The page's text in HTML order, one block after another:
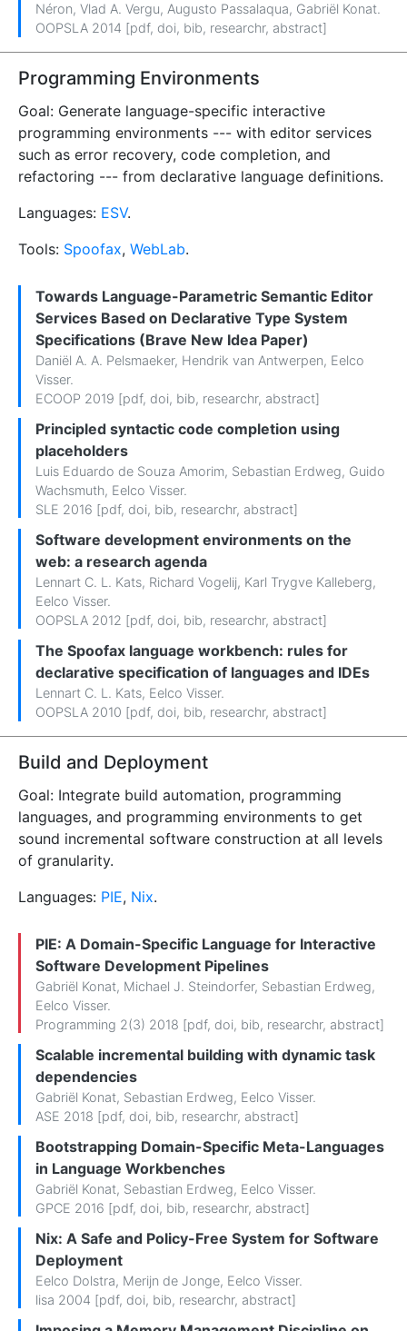
Néron, Vlad A. Vergu, Augusto Passalaqua, Gabriël Konat.
OOPSLA 2014 [pdf, doi, bib, researchr, abstract]
Programming Environments
Goal: Generate language-specific interactive
programming environments --- with editor services
such as error recovery, code completion, and
refactoring --- from declarative language definitions.
Languages: ESV.
Tools: Spoofax, WebLab.
Towards Language-Parametric Semantic Editor
Services Based on Declarative Type System
Specifications (Brave New Idea Paper)
Daniël A. A. Pelsmaeker, Hendrik van Antwerpen, Eelco
Visser.
ECOOP 2019 [pdf, doi, bib, researchr, abstract]
Principled syntactic code completion using
placeholders
Luis Eduardo de Souza Amorim, Sebastian Erdweg, Guido
Wachsmuth, Eelco Visser.
SLE 2016 [pdf, doi, bib, researchr, abstract]
Software development environments on the
web: a research agenda
Lennart C. L. Kats, Richard Vogelij, Karl Trygve Kalleberg,
Eelco Visser.
OOPSLA 2012 [pdf, doi, bib, researchr, abstract]
The Spoofax language workbench: rules for
declarative specification of languages and IDEs
Lennart C. L. Kats, Eelco Visser.
OOPSLA 2010 [pdf, doi, bib, researchr, abstract]
Build and Deployment
Goal: Integrate build automation, programming
languages, and programming environments to get
sound incremental software construction at all levels
of granularity.
Languages: PIE, Nix.
PIE: A Domain-Specific Language for Interactive
Software Development Pipelines
Gabriël Konat, Michael J. Steindorfer, Sebastian Erdweg,
Eelco Visser.
Programming 2(3) 2018 [pdf, doi, bib, researchr, abstract]
Scalable incremental building with dynamic task
dependencies
Gabriël Konat, Sebastian Erdweg, Eelco Visser.
ASE 2018 [pdf, doi, bib, researchr, abstract]
Bootstrapping Domain-Specific Meta-Languages
in Language Workbenches
Gabriël Konat, Sebastian Erdweg, Eelco Visser.
GPCE 2016 [pdf, doi, bib, researchr, abstract]
Nix: A Safe and Policy-Free System for Software
Deployment
Eelco Dolstra, Merijn de Jonge, Eelco Visser.
lisa 2004 [pdf, doi, bib, researchr, abstract]